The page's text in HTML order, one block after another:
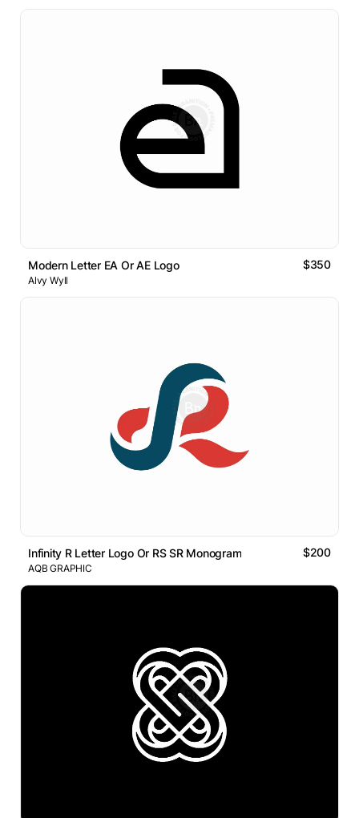
Modern Letter EA Or AE Logo $350
Alvy Wyll
Infinity R Letter Logo Or RS SR Monogram $200
AQB GRAPHIC